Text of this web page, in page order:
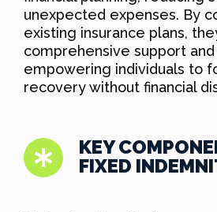
unexpected expenses. By
existing insurance plans,
comprehensive support
empowering individuals to
recovery without financial
KEY
FIXED